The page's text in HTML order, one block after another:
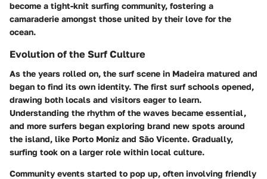
become a tight-knit surfing community, fostering a
camaraderie amongst those united by their love for the
ocean.
Evolution of the Surf Culture
As the years rolled on, the surf scene in Madeira matured and
began to find its own identity. The first surf schools opened,
drawing both locals and visitors eager to learn.
Understanding the rhythm of the waves became essential,
and more surfers began exploring brand new spots around
the island, like Porto Moniz and São Vicente. Gradually,
surfing took on a larger role within local culture.
Community events started to pop up, often involving friendly